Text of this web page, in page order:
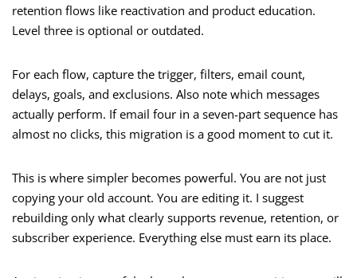
retention flows like reactivation and product education.
Level three is optional or outdated.
For each flow, capture the trigger, filters, email count,
delays, goals, and exclusions. Also note which messages
actually perform. If email four in a seven-part sequence has
almost no clicks, this migration is a good moment to cut it.
This is where simpler becomes powerful. You are not just
copying your old account. You are editing it. I suggest
rebuilding only what clearly supports revenue, retention, or
subscriber experience. Everything else must earn its place.